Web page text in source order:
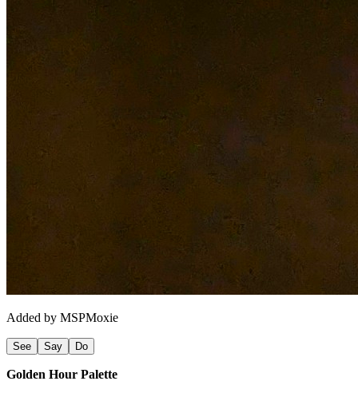
Added by MSPMoxie
See Say Do
Golden Hour Palette